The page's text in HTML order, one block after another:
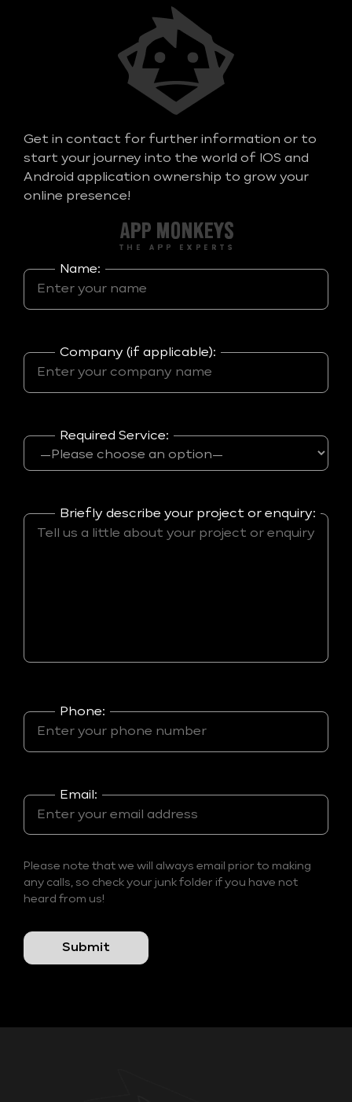
Get in contact for further information or to
start your journey into the world of IOS and
Android application ownership to grow your
online presence!
Name:
Company (if applicable):
Required Service:
Briefly describe your project or enquiry:
Phone:
Email:
Please note that we will always email prior to making
any calls, so check your junk folder if you have not
heard from us!